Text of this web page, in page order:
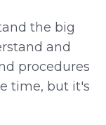
the big
and
procedures
time, but it's